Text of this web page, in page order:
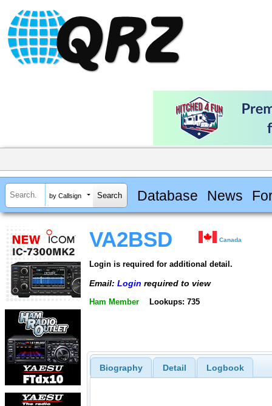
by Callsign Database News
VA2BSD Canada
Login is required for additional detail.
Email: Login required to view
Ham Member Lookups: 735
Biography Detail Logbook